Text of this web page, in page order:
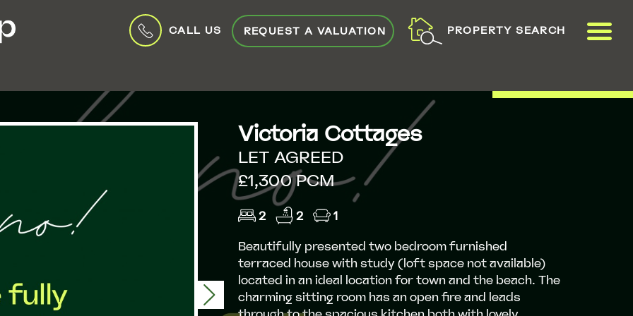
CALL US REQUEST A VALUATION PROPERTY SEARCH
Next
Victoria Cottages
LET AGREED
£1,300 PCM
2 2 1
Beautifully presented two bedroom furnished
terraced house with study (loft space not available)
located in an ideal location for town and the beach. The
charming sitting room has an open fire and leads